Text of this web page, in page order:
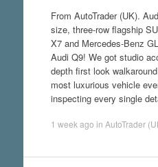
From AutoTrader (UK).
size, three-row flagship
X7 and Mercedes-Benz
Audi Q9! We got studio
depth first look
most luxurious vehicle
inspecting every single
1 week ago in AutoTrader